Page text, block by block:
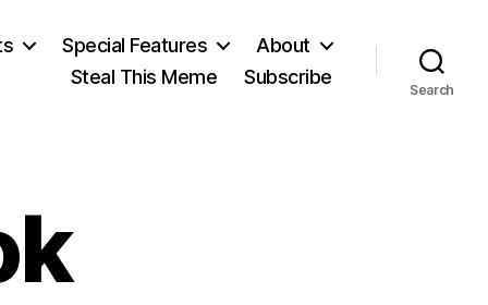
Special Features
About
Steal This Meme
Subscribe
Search